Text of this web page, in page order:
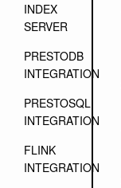
INDEX
SERVER
PRESTODB
INTEGRATION
PRESTOSQL
INTEGRATION
FLINK
INTEGRATION